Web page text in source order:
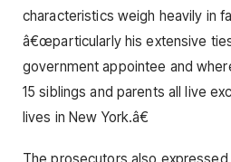
characteristics weigh heavily in
â€œparticularly his extensive
government appointee and
15 siblings and parents all live
lives in New York.â€